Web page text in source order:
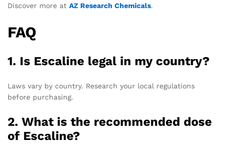
Discover more at AZ Research Chemicals.
FAQ
1. Is Escaline legal in my country?
Laws vary by country. Research your local regulations
before purchasing.
2. What is the recommended dose
of Escaline?